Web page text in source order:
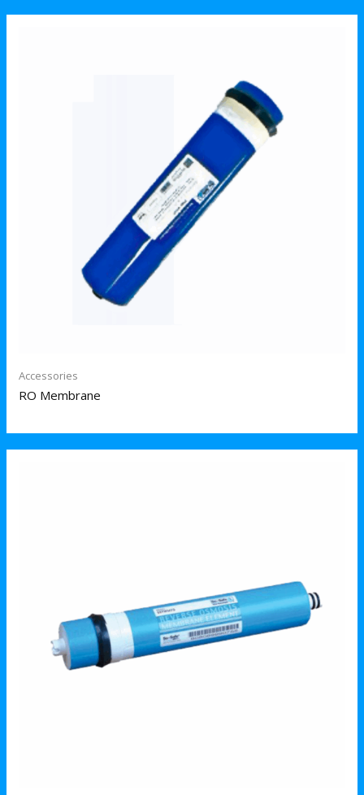
Accessories
RO Membrane